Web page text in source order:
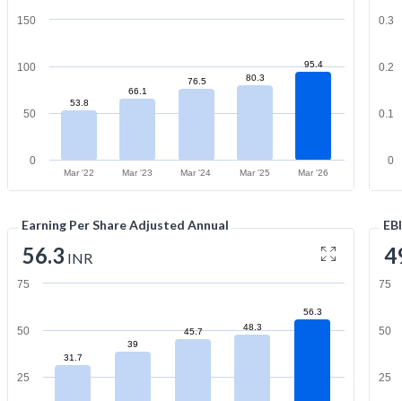
53.8
66.1
76.5 80.3
95.4
Mar '22 Mar '23 Mar '24 Mar '25 Mar '26
0
50
100
150
0
0.1
0.2
0.3
Earning Per Share Adjusted Annual
56.3 INR
31.7
39
45.7 48.3
56.3
25
50
75
25
50
75